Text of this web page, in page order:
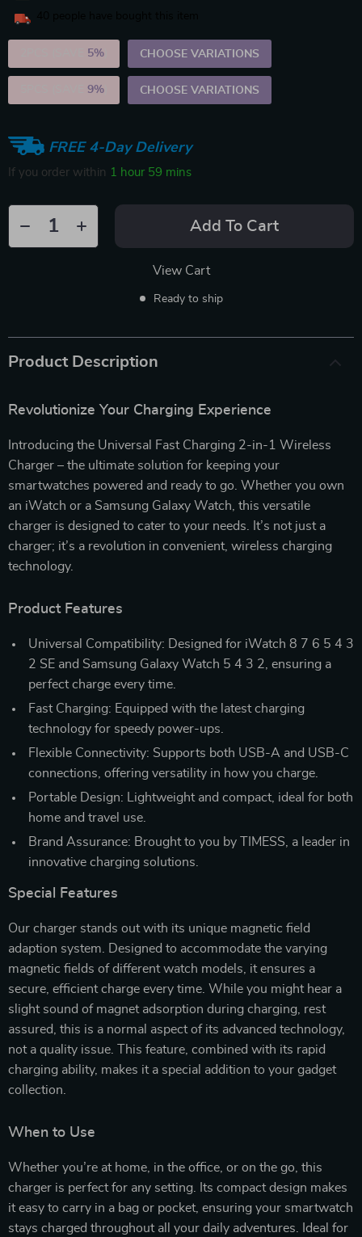
5% CHOOSE VARIATIONS
9% CHOOSE VARIATIONS
FREE 4-Day Delivery
If you order within 1 hour 59 mins
Add To Cart
View Cart
Ready to ship
Product Description
Revolutionize Your Charging Experience
Introducing the Universal Fast Charging 2-in-1 Wireless
Charger – the ultimate solution for keeping your
smartwatches powered and ready to go. Whether you own
an iWatch or a Samsung Galaxy Watch, this versatile
charger is designed to cater to your needs. It’s not just a
charger; it’s a revolution in convenient, wireless charging
technology.
Product Features
Universal Compatibility: Designed for iWatch 8 7 6 5 4 3
2 SE and Samsung Galaxy Watch 5 4 3 2, ensuring a
perfect charge every time.
Fast Charging: Equipped with the latest charging
technology for speedy power-ups.
Flexible Connectivity: Supports both USB-A and USB-C
connections, offering versatility in how you charge.
Portable Design: Lightweight and compact, ideal for both
home and travel use.
Brand Assurance: Brought to you by TIMESS, a leader in
innovative charging solutions.
Special Features
Our charger stands out with its unique magnetic field
adaption system. Designed to accommodate the varying
magnetic fields of different watch models, it ensures a
secure, efficient charge every time. While you might hear a
slight sound of magnet adsorption during charging, rest
assured, this is a normal aspect of its advanced technology,
not a quality issue. This feature, combined with its rapid
charging ability, makes it a special addition to your gadget
collection.
When to Use
Whether you’re at home, in the office, or on the go, this
charger is perfect for any setting. Its compact design makes
it easy to carry in a bag or pocket, ensuring your smartwatch
stays charged throughout all your daily adventures. Ideal for